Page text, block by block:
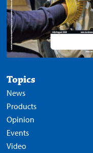
Topics
News
Products
Opinion
Events
Video